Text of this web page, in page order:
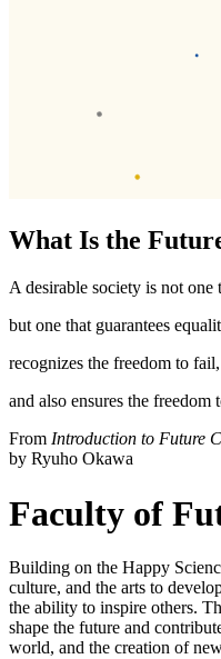
What Is the
A desirable society is not one
but one that guarantees
recognizes the freedom to fail,
and also ensures the
From Introduction to Future
by Ryuho Okawa
Faculty of
Building on the Happy
culture, and the arts to
the ability to inspire others.
shape the future and
world, and the creation of